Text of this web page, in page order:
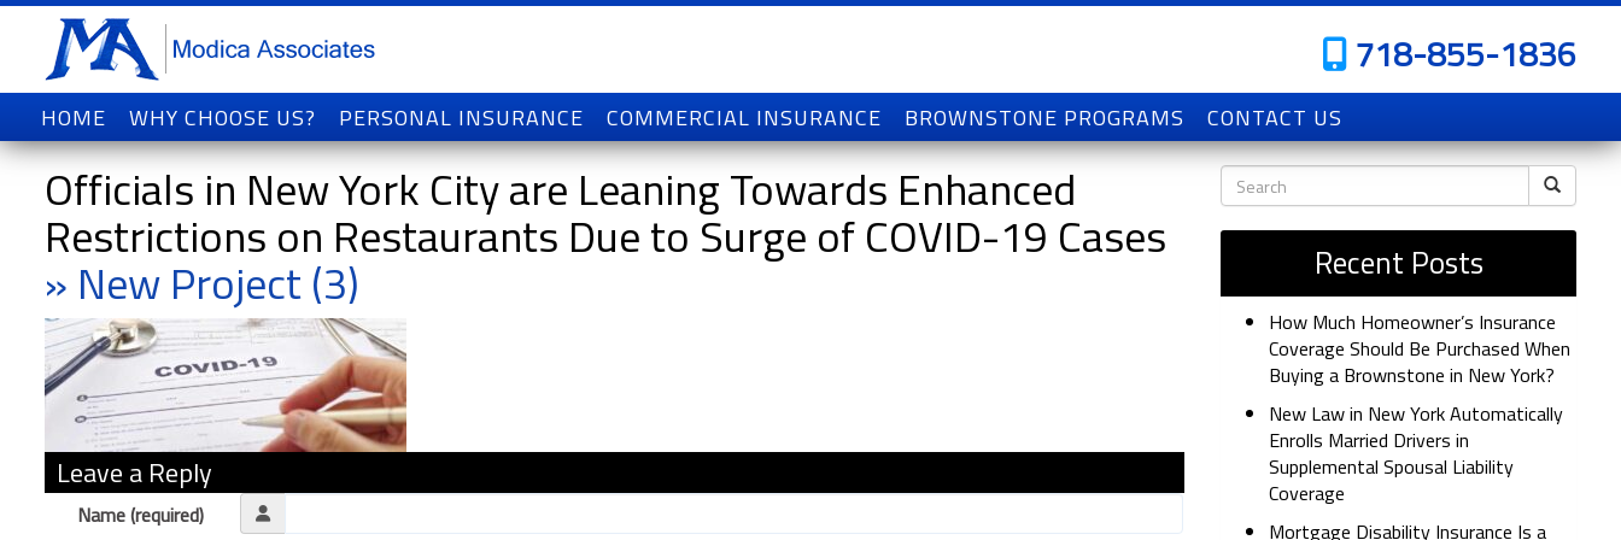
718-855-1836
HOME WHY CHOOSE US? PERSONAL INSURANCE COMMERCIAL INSURANCE BROWNSTONE PROGRAMS CONTACT US
Officials in New York City are Leaning Towards Enhanced
Restrictions on Restaurants Due to Surge of COVID-19 Cases
» New Project (3)
Leave a Reply
Name (required)
Recent Posts
How Much Homeowner’s Insurance
Coverage Should Be Purchased When
Buying a Brownstone in New York?
New Law in New York Automatically
Enrolls Married Drivers in
Supplemental Spousal Liability
Coverage
Mortgage Disability Insurance Is a